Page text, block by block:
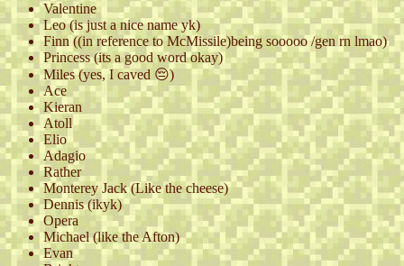
Valentine
Leo (is just a nice name yk)
Finn ((in reference to McMissile)being sooooo /gen rn lmao)
Princess (its a good word okay)
Miles (yes, I caved 😔)
Ace
Kieran
Atoll
Elio
Adagio
Rather
Monterey Jack (Like the cheese)
Dennis (ikyk)
Opera
Michael (like the Afton)
Evan